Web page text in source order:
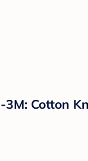
Cotton